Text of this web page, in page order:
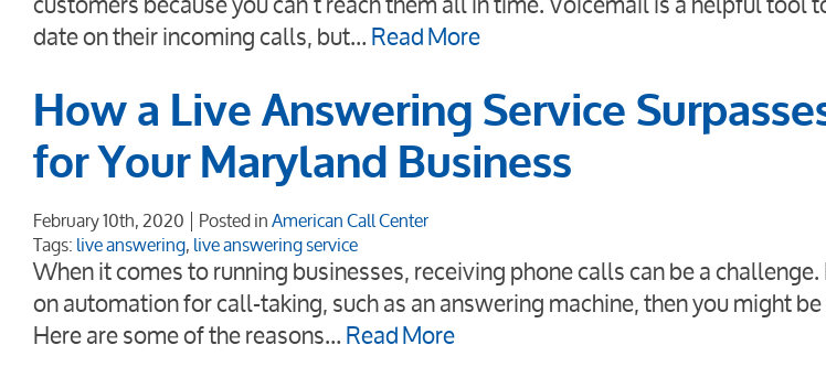
date on their incoming calls, but…Read More
How a Live Answering Service
for Your Maryland Business
February 10th, 2020 Posted inAmerican Call Center
Tags:live answering,live answering service
When it comes to running businesses, receiving phone calls can be a
on automation for call-taking, such as an answering machine, then you might
Here are some of the reasons…Read More